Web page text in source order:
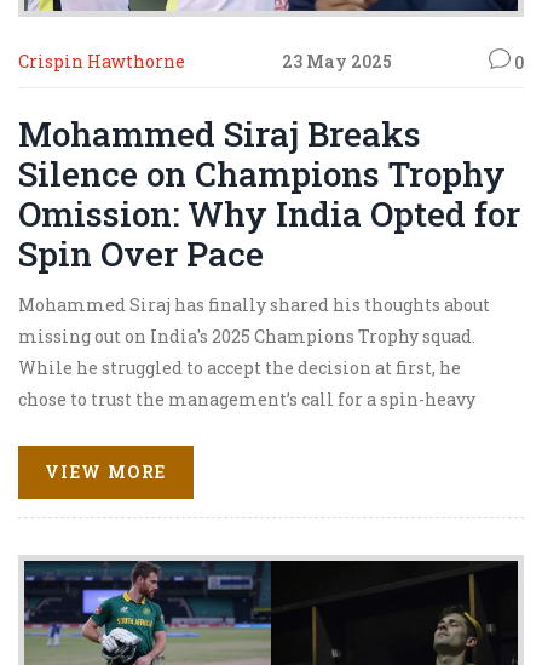
Crispin Hawthorne 23 May 2025 0
Mohammed Siraj Breaks
Silence on Champions Trophy
Omission: Why India Opted for
Spin Over Pace
Mohammed Siraj has finally shared his thoughts about
missing out on India's 2025 Champions Trophy squad.
While he struggled to accept the decision at first, he
chose to trust the management’s call for a spin-heavy
now feels more ready than ever for upcoming challenges.
VIEW MORE